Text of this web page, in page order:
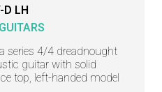
D LH
series 4/4 dreadnought
guitar with solid
top, left-handed model